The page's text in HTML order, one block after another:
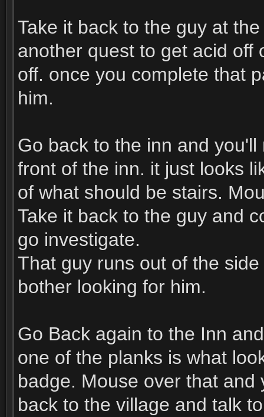
Take it back to the guy at
another quest to get acid off
off. once you complete that
him.
Go back to the inn and
front of the inn. it just looks
of what should be stairs.
Take it back to the guy and
go investigate.
That guy runs out of the
bother looking for him.
Go Back again to the Inn
one of the planks is what
badge. Mouse over that
back to the village and talk